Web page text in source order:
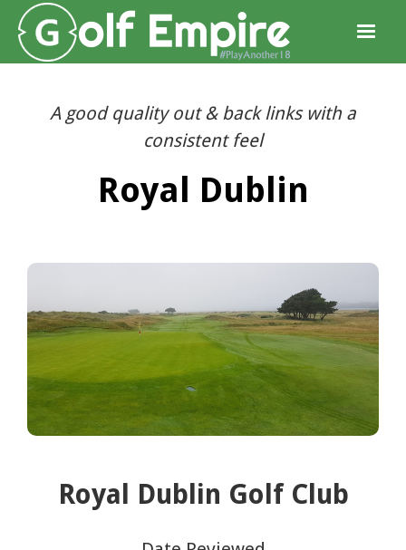
A good quality out & back links with a
consistent feel
Royal Dublin
Royal Dublin Golf Club